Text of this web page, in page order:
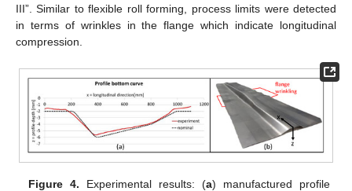
III”. Similar to flexible roll forming, process limits were detected
in terms of wrinkles in the flange which indicate longitudinal
compression.
Figure 4. Experimental results: (a) manufactured profile